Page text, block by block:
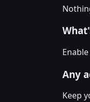
Any
Keep